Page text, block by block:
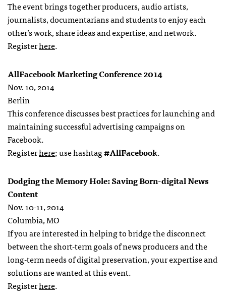
The event brings together producers, audio artists,
journalists, documentarians and students to enjoy each
other’s work, share ideas and expertise, and network.
Registerhere.
AllFacebook Marketing Conference 2014
Nov. 10, 2014
Berlin
This conference discusses best practices for launching and
maintaining successful advertising campaigns on
Facebook.
Registerhere; use hashtag#AllFacebook.
Dodging the Memory Hole: Saving Born-digital News
Content
Nov. 10-11, 2014
Columbia, MO
If you are interested in helping to bridge the disconnect
between the short-term goals of news producers and the
long-term needs of digital preservation, your expertise and
solutions are wanted at this event.
Registerhere.